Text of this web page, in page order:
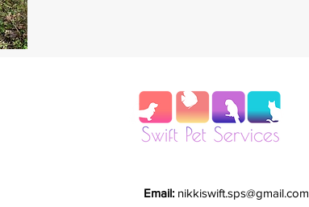
Email: nikkiswift.sps@gmail.com